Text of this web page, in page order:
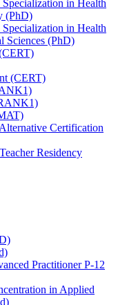
in Health
(PhD)
in Health
Sciences (PhD)
(CERT)
Certification
Residency
Practitioner P-​12
in Applied